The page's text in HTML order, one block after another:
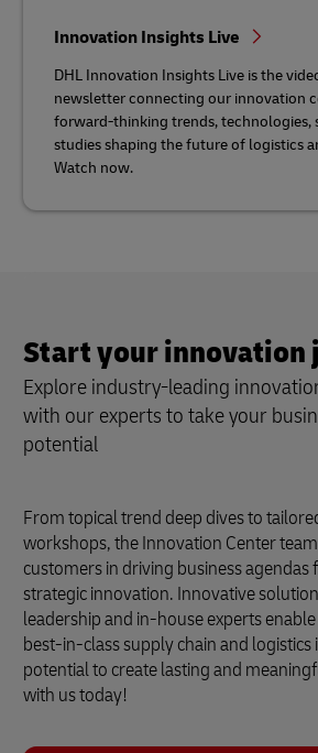
Innovation Insights Live
DHL Innovation Insights Live is the
newsletter connecting our innovation
forward-thinking trends, technologies,
studies shaping the future of logistics
Watch now.
Start your innovation
Explore industry-leading
with our experts to take your
potential
From topical trend deep dives to
workshops, the Innovation Center
customers in driving business
strategic innovation. Innovative
leadership and in-house experts
best-in-class supply chain and
potential to create lasting and
with us today!